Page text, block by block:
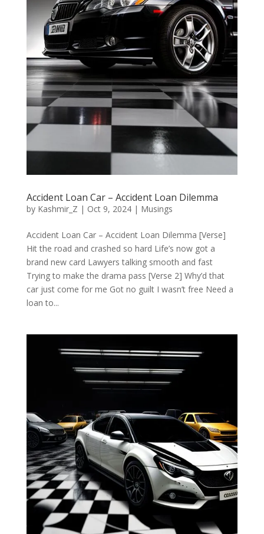
Accident Loan Car – Accident Loan Dilemma
by Kashmir_Z | Oct 9, 2024| Musings
Accident Loan Car – Accident Loan Dilemma [Verse]
Hit the road and crashed so hard Life’s now got a
brand new card Lawyers talking smooth and fast
Trying to make the drama pass [Verse 2] Why’d that
car just come for me Got no guilt I wasn’t free Need a
loan to...